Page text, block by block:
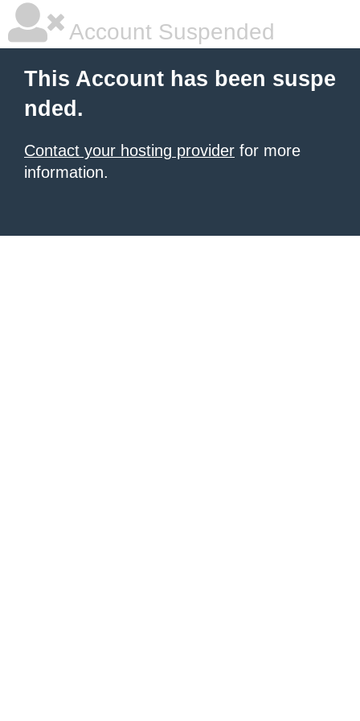
Account Suspended
This Account has been suspe
nded.
Contact your hosting provider for more
information.